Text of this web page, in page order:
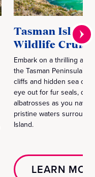
Tasman Island
Wildlife Cruise
Embark on a thrilling
the Tasman Peninsula’s
cliffs and hidden sea
eye out for fur seals,
albatrosses as you
pristine waters
Island.
LEARN